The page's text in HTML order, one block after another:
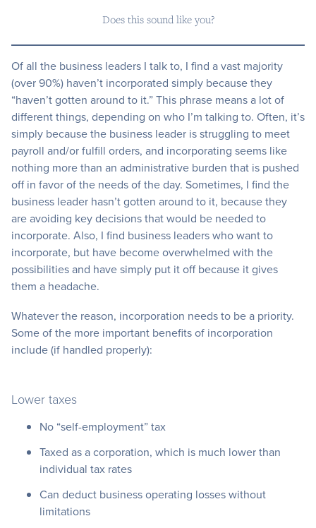
Does this sound like you?
Of all the business leaders I talk to, I find a vast majority
(over 90%) haven’t incorporated simply because they
“haven’t gotten around to it.” This phrase means a lot of
different things, depending on who I’m talking to. Often, it’s
simply because the business leader is struggling to meet
payroll and/or fulfill orders, and incorporating seems like
nothing more than an administrative burden that is pushed
off in favor of the needs of the day. Sometimes, I find the
business leader hasn’t gotten around to it, because they
are avoiding key decisions that would be needed to
incorporate. Also, I find business leaders who want to
incorporate, but have become overwhelmed with the
possibilities and have simply put it off because it gives
them a headache.
Whatever the reason, incorporation needs to be a priority.
Some of the more important benefits of incorporation
include (if handled properly):
Lower taxes
No “self-employment” tax
Taxed as a corporation, which is much lower than
individual tax rates
Can deduct business operating losses without
limitations